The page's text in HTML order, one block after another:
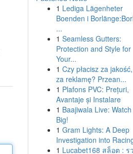
1 Lediga Lägenheter
Boenden i
...
1 Seamless Gutters:
Protection and Style for
Your...
1 Czy płacisz za
za reklamę? Przean...
1 Plafons PVC: Prețuri,
Avantaje și Instalare
1 Baajiwala Live:
Big!
1 Gram Lights: A Deep
Investigation into
1 Lucabet168 สล็อต : ร